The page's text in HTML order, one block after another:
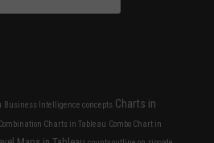
Business Intelligence concepts Charts in
Charts in Tableau Combo Chart in